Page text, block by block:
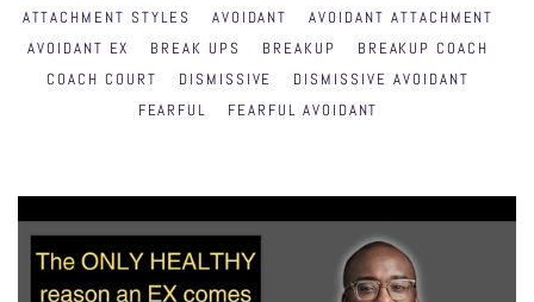
ATTACHMENT STYLES
AVOIDANT
AVOIDANT ATTACHMENT
AVOIDANT EX
BREAK UPS BREAKUP
BREAKUP COACH
COACH COURT
DISMISSIVE
DISMISSIVE AVOIDANT
FEARFUL
FEARFUL AVOIDANT